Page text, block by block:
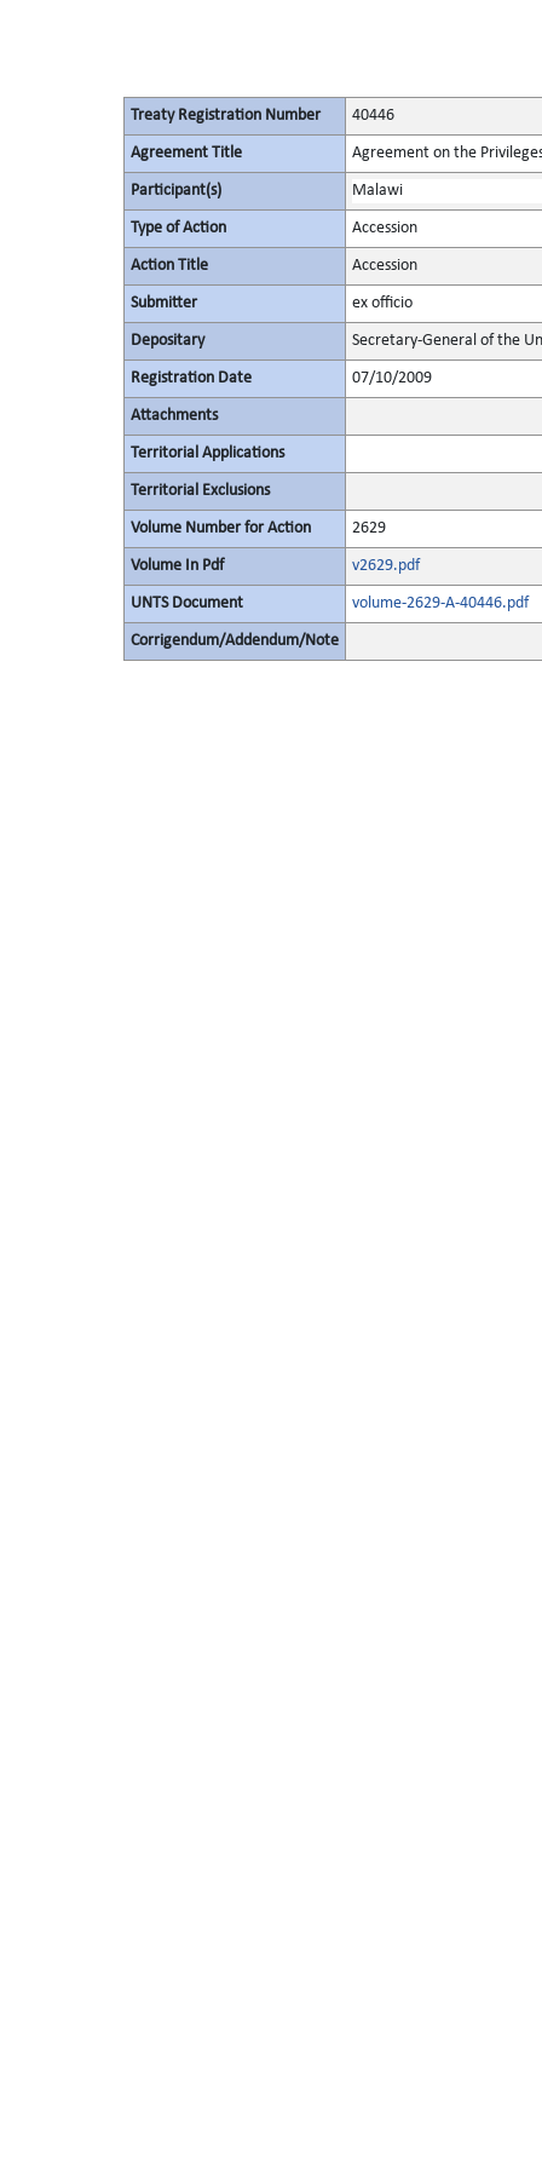
Treaty Registration Number 40446
Agreement Title Agreement on the
Participant(s) Malawi
Type of Action Accession
Action Title Accession
Submitter ex officio
Depositary Secretary-General of the
Registration Date 07/10/2009
Attachments
Territorial Applications
Territorial Exclusions
Volume Number for Action 2629
Volume In Pdf v2629.pdf
UNTS Document volume-2629-A-40446.pdf
Corrigendum/Addendum/Note